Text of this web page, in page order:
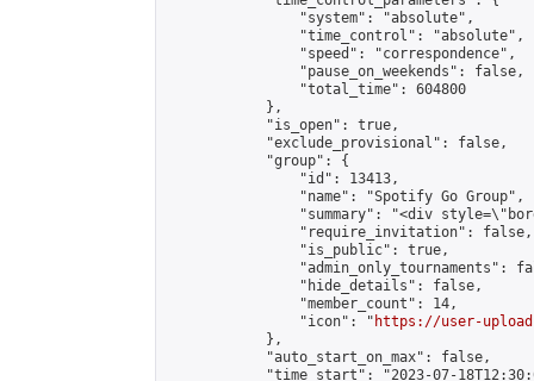
                "system": "absolute",
                "time_control": "absolute",
                "speed": "correspondence",
                "pause_on_weekends": false,
                "total_time": 604800
            },
            "is_open": true,
            "exclude_provisional": false,
            "group": {
                "id": 13413,
                "name": "Spotify​ Go​ Group​",
"summary": "<div
                "require_invitation": false,
                "is_public": true,
"admin_only_tournaments":
                "hide_details": false,
                "member_count": 14,
                "icon": "
https://user-
            },
            "auto_start_on_max": false,
"time_start": "2023-07-